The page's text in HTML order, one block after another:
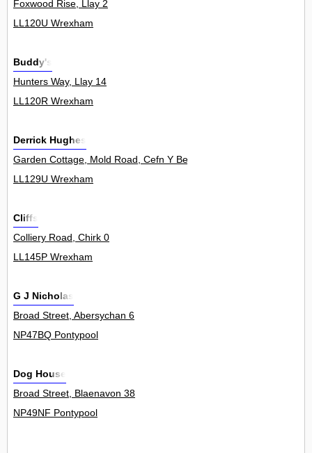
Foxwood Rise, Llay 2
LL120U Wrexham
Buddy's
Hunters Way, Llay 14
LL120R Wrexham
Derrick Hughes
Garden Cottage, Mold Road, Cefn Y Bedd 0
LL129U Wrexham
Cliffs
Colliery Road, Chirk 0
LL145P Wrexham
G J Nicholas
Broad Street, Abersychan 6
NP47BQ Pontypool
Dog House
Broad Street, Blaenavon 38
NP49NF Pontypool